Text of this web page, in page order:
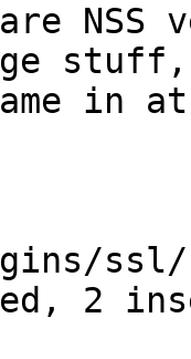
NSS
in